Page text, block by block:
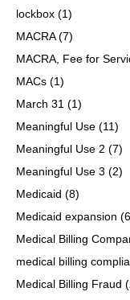
lockbox (1)
MACRA(7)
MACRA, Fee for
MACs (1)
March 31 (1)
Meaningful Use (11)
Meaningful Use 2 (7)
Meaningful Use 3 (2)
Medicaid (8)
Medicaid expansion
Medical Billing
medical billing
Medical Billing Fraud